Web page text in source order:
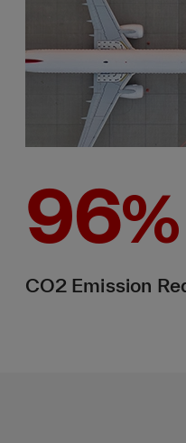
96%
CO2 Emission